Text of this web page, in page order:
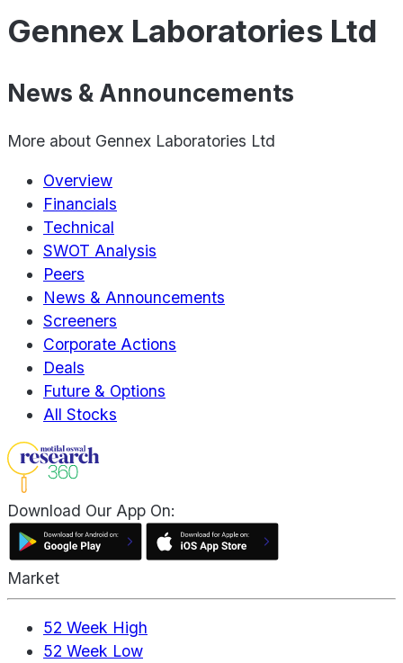
Gennex Laboratories Ltd
News & Announcements
More about Gennex Laboratories Ltd
Overview
Financials
Technical
SWOT Analysis
Peers
News & Announcements
Screeners
Corporate Actions
Deals
Future & Options
All Stocks
Download Our App On:
Market
52 Week High
52 Week Low